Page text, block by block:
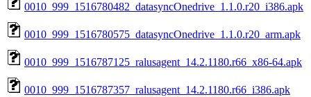
0010_999_1516780482_datasyncOnedrive_1.1.0.r20_i386.apk
0010_999_1516780575_datasyncOnedrive_1.1.0.r20_arm.apk
0010_999_1516787125_ralusagent_14.2.1180.r66_x86-64.apk
0010_999_1516787357_ralusagent_14.2.1180.r66_i386.apk